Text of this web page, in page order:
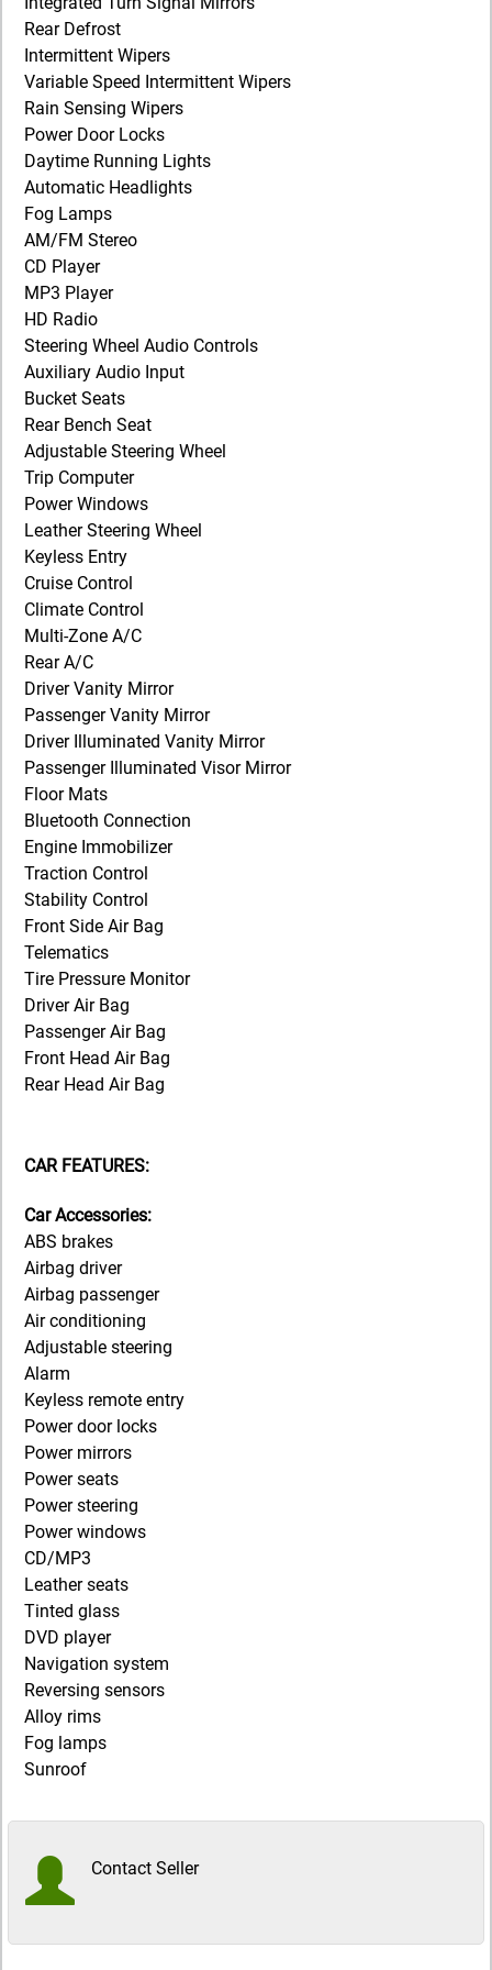
Rear Defrost
Intermittent Wipers
Variable Speed Intermittent Wipers
Rain Sensing Wipers
Power Door Locks
Daytime Running Lights
Automatic Headlights
Fog Lamps
AM/FM Stereo
CD Player
MP3 Player
HD Radio
Steering Wheel Audio Controls
Auxiliary Audio Input
Bucket Seats
Rear Bench Seat
Adjustable Steering Wheel
Trip Computer
Power Windows
Leather Steering Wheel
Keyless Entry
Cruise Control
Climate Control
Multi-Zone A/C
Rear A/C
Driver Vanity Mirror
Passenger Vanity Mirror
Driver Illuminated Vanity Mirror
Passenger Illuminated Visor Mirror
Floor Mats
Bluetooth Connection
Engine Immobilizer
Traction Control
Stability Control
Front Side Air Bag
Telematics
Tire Pressure Monitor
Driver Air Bag
Passenger Air Bag
Front Head Air Bag
Rear Head Air Bag
CAR FEATURES:
Car Accessories:
ABS brakes
Airbag driver
Airbag passenger
Air conditioning
Adjustable steering
Alarm
Keyless remote entry
Power door locks
Power mirrors
Power seats
Power steering
Power windows
CD/MP3
Leather seats
Tinted glass
DVD player
Navigation system
Reversing sensors
Alloy rims
Fog lamps
Sunroof
Contact Seller